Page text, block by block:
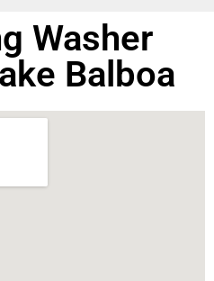
Washer
Balboa